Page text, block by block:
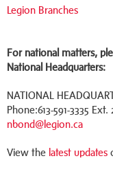
Legion Branches
For national matters,
National Headquarters:
NATIONAL
Phone:613-591-3335 Ext.
nbond@legion.ca
View the latest updates